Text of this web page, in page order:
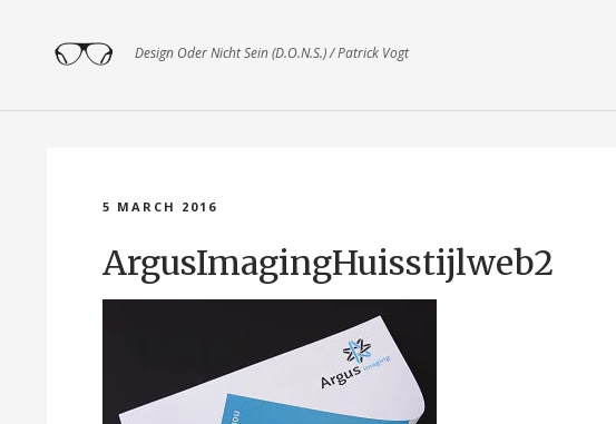
Design Oder Nicht Sein (D.O.N.S.) / Patrick Vogt
5 MARCH 2016
ArgusImagingHuisstijlweb2